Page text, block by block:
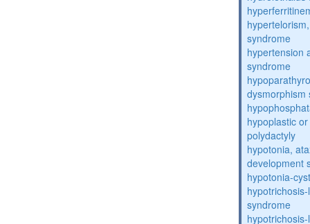
syndrome
hypertension
syndrome
dysmorphism
hypoplastic
polydactyly
hypotonia,
development
hypotonia-
syndrome